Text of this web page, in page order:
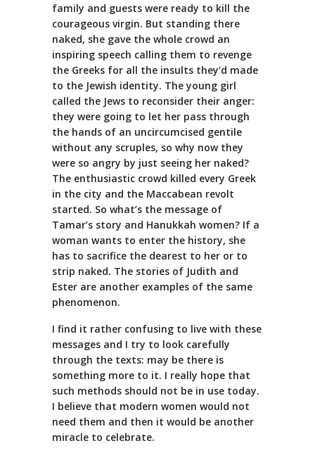
family and guests were ready to kill the
courageous virgin. But standing there
naked, she gave the whole crowd an
inspiring speech calling them to revenge
the Greeks for all the insults they’d made
to the Jewish identity. The young girl
called the Jews to reconsider their anger:
they were going to let her pass through
the hands of an uncircumcised gentile
without any scruples, so why now they
were so angry by just seeing her naked?
The enthusiastic crowd killed every Greek
in the city and the Maccabean revolt
started. So what’s the message of
Tamar’s story and Hanukkah women? If a
woman wants to enter the history, she
has to sacrifice the dearest to her or to
strip naked. The stories of Judith and
Ester are another examples of the same
phenomenon.
I find it rather confusing to live with these
messages and I try to look carefully
through the texts: may be there is
something more to it. I really hope that
such methods should not be in use today.
I believe that modern women would not
need them and then it would be another
miracle to celebrate.